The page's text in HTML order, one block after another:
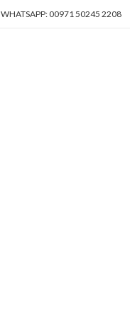
WHATSAPP: 00971 50245 2208